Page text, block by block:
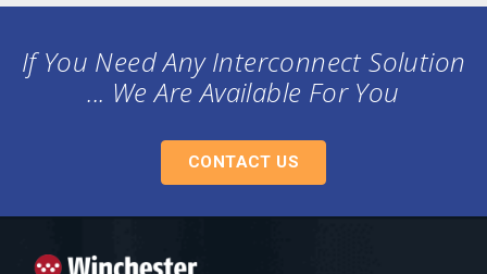
If You Need Any Interconnect Solution
... We Are Available For You
CONTACT US